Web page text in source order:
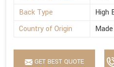
Back Type
High
Country of Origin
GET BEST QUOTE